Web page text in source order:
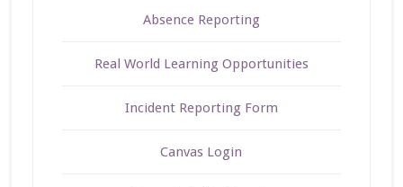
Absence Reporting
Real World Learning Opportunities
Incident Reporting Form
Canvas Login